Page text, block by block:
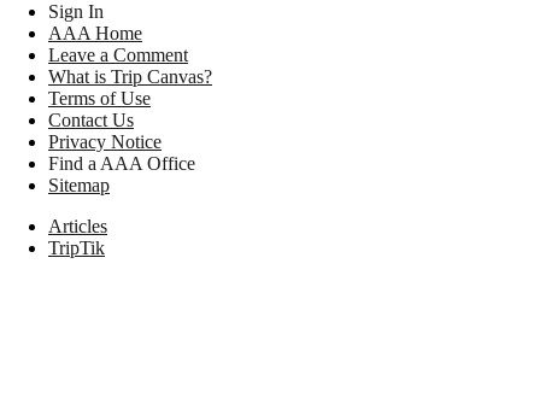
Sign In
AAA Home
Leave a Comment
What is Trip Canvas?
Terms of Use
Contact Us
Privacy Notice
Find a AAA Office
Sitemap
Articles
TripTik